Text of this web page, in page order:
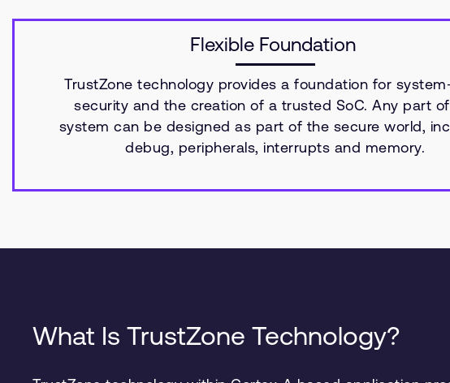
Flexible Foundation
TrustZone technology provides a foundation for
security and the creation of a trusted SoC. Any part
system can be designed as part of the secure world,
debug, peripherals, interrupts and memory.
What Is TrustZone Technology?